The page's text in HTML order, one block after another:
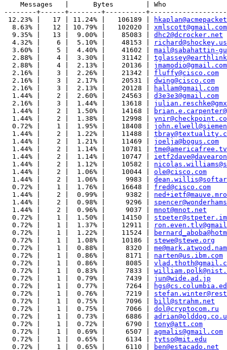
    Messages   |      Bytes        | Who
--------+------+--------+----------
12.23% |   17 | 11.24% |   106189 |
  8.63% |   12 | 10.79% |   102020 |
xmlscott@gmail.com
  9.35% |   13 |  9.00% |    85083 |
dhc2@dcrocker.net
  4.32% |    6 |  5.10% |    48153 |
richard@shockey.us
  3.60% |    5 |  4.40% |    41602 |
mail@sabahattin-
  2.88% |    4 |  3.30% |    31142 |
  2.88% |    4 |  2.13% |    20136 |
jmamodio@gmail.com
  2.16% |    3 |  2.26% |    21342 |
fluffy@cisco.com
  2.16% |    3 |  2.17% |    20531 |
dwing@cisco.com
  2.16% |    3 |  2.13% |    20128 |
hallam@gmail.com
  1.44% |    2 |  2.60% |    24563 |
d3e3e3@gmail.com
  2.16% |    3 |  1.44% |    13618 |
  1.44% |    2 |  1.50% |    14168 |
  1.44% |    2 |  1.38% |    12998 |
  0.72% |    1 |  1.95% |    18408 |
  1.44% |    2 |  1.22% |    11488 |
  1.44% |    2 |  1.21% |    11469 |
joelja@bogus.com
  1.44% |    2 |  1.14% |    10781 |
tme@americafree.tv
  1.44% |    2 |  1.14% |    10747 |
  1.44% |    2 |  1.12% |    10582 |
  1.44% |    2 |  1.06% |    10044 |
ole@cisco.com
  1.44% |    2 |  1.06% |     9983 |
  0.72% |    1 |  1.76% |    16648 |
fred@cisco.com
  1.44% |    2 |  0.99% |     9382 |
  1.44% |    2 |  0.98% |     9296 |
  1.44% |    2 |  0.96% |     9037 |
mnot@mnot.net
  0.72% |    1 |  1.50% |    14150 |
stpeter@stpeter.im
  0.72% |    1 |  1.37% |    12911 |
  0.72% |    1 |  1.22% |    11524 |
  0.72% |    1 |  1.08% |    10186 |
stewe@stewe.org
  0.72% |    1 |  0.88% |     8320 |
  0.72% |    1 |  0.86% |     8171 |
narten@us.ibm.com
  0.72% |    1 |  0.86% |     8085 |
  0.72% |    1 |  0.83% |     7833 |
  0.72% |    1 |  0.79% |     7439 |
jun@wide.ad.jp
  0.72% |    1 |  0.77% |     7264 |
  0.72% |    1 |  0.76% |     7219 |
  0.72% |    1 |  0.75% |     7096 |
bill@strahm.net
  0.72% |    1 |  0.75% |     7066 |
dol@cryptocom.ru
  0.72% |    1 |  0.73% |     6886 |
  0.72% |    1 |  0.72% |     6790 |
tony@att.com
  0.72% |    1 |  0.69% |     6507 |
agmalis@gmail.com
  0.72% |    1 |  0.65% |     6134 |
tytso@mit.edu
  0.72% |    1 |  0.65% |     6110 |
ben@estacado.net